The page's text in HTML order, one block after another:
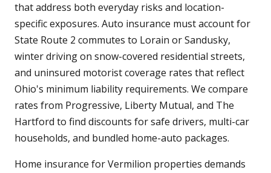
that address both everyday risks and location-
specific exposures. Auto insurance must account for
State Route 2 commutes to Lorain or Sandusky,
winter driving on snow-covered residential streets,
and uninsured motorist coverage rates that reflect
Ohio's minimum liability requirements. We compare
rates from Progressive, Liberty Mutual, and The
Hartford to find discounts for safe drivers, multi-car
households, and bundled home-auto packages.
Home insurance for Vermilion properties demands